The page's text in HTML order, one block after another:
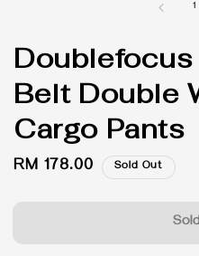
1
Belt Double
Cargo Pants
Regular
RM 178.00 Sold Out